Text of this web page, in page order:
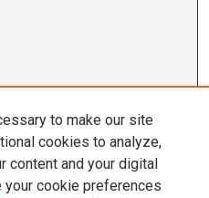
to make our site
cookies to analyze,
content and your digital
your cookie preferences